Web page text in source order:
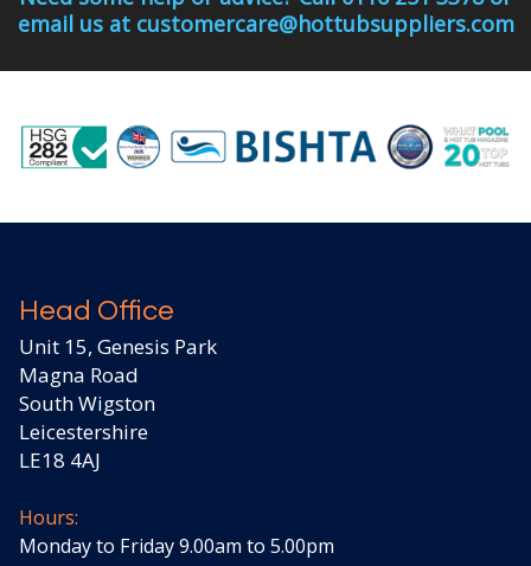
email us at customercare@hottubsuppliers.com
Head Office
Unit 15, Genesis Park
Magna Road
South Wigston
Leicestershire
LE18 4AJ
Hours:
Monday to Friday 9.00am to 5.00pm